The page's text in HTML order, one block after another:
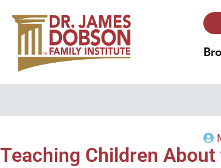
Teaching Children